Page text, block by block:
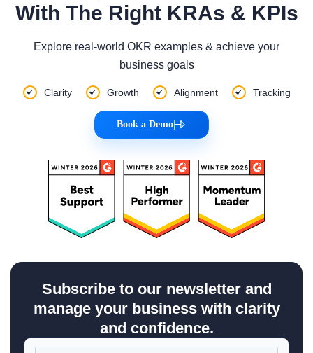
With The Right KRAs & KPIs
Explore real-world OKR examples & achieve your
business goals
Clarity Growth Alignment Tracking
Book a Demo|
Subscribe to our newsletter and
manage your business with clarity
and confidence.